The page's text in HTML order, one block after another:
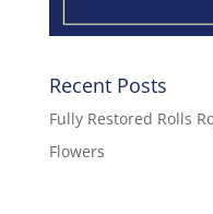
Recent Posts
Fully Restored Rolls
Flowers